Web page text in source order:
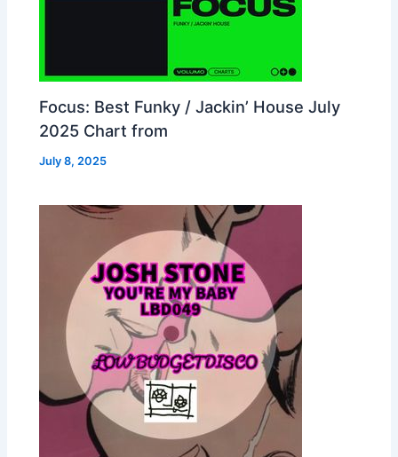
Focus: Best Funky / Jackin’ House July
2025 Chart from
July 8, 2025